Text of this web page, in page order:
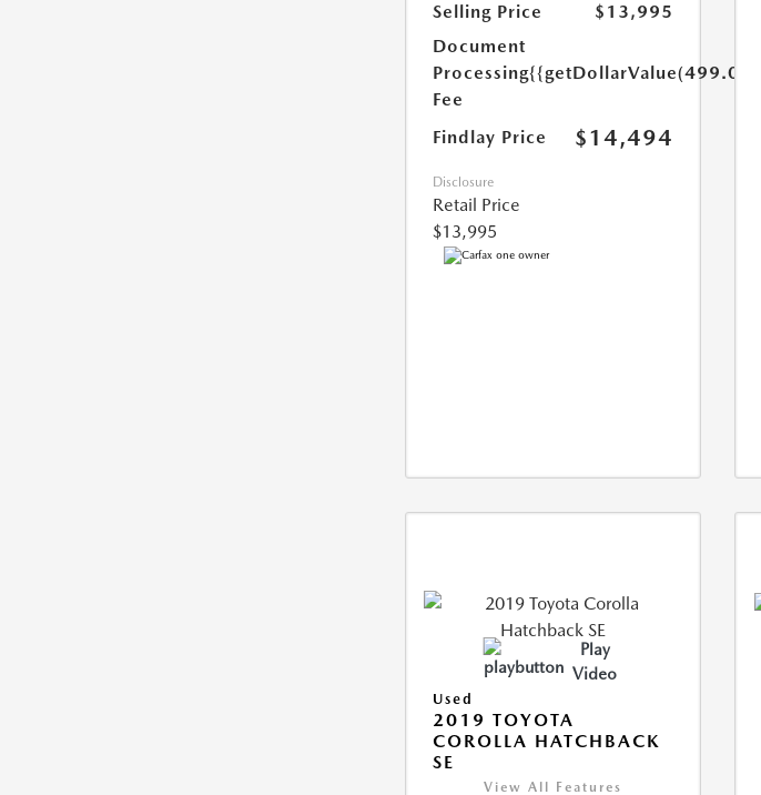
Selling Price
$13,995
Document
Processing
Fee
{{getDollarValue(499.0)}}
Findlay Price $14,494
Disclosure
Retail Price
$13,995
Play
Video
Used
2019 TOYOTA
COROLLA HATCHBACK
SE
View All Features